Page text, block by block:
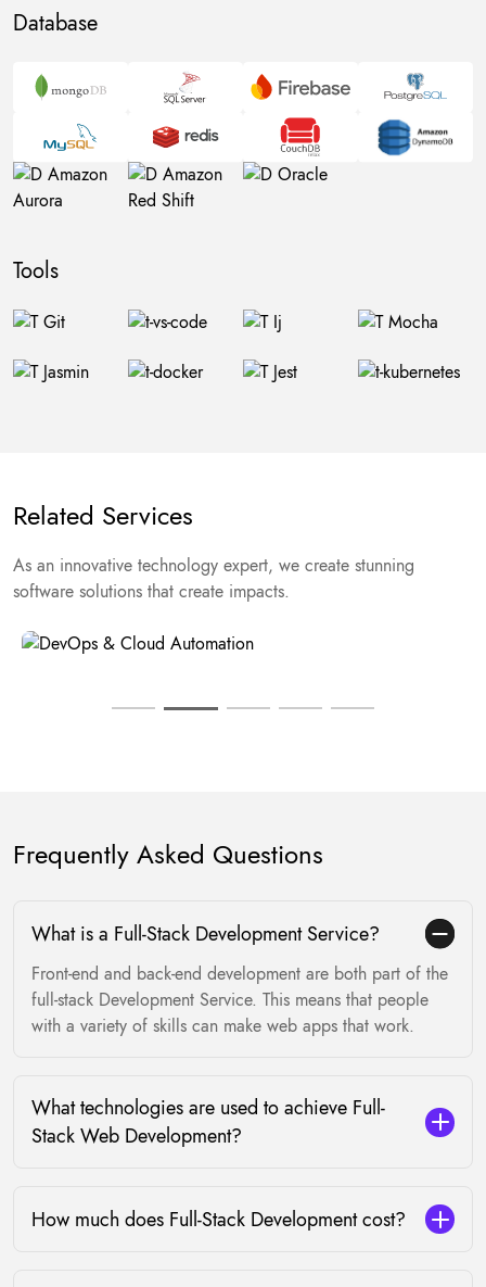
Database
Tools
Related Services
As an innovative technology expert, we create stunning
software solutions that create impacts.
Product Engineering & Delivery
Frequently Asked Questions
What is a Full-Stack Development Service?
Front-end and back-end development are both part of the
full-stack Development Service. This means that people
with a variety of skills can make web apps that work.
What technologies are used to achieve Full-
Stack Web Development?
How much does Full-Stack Development cost?